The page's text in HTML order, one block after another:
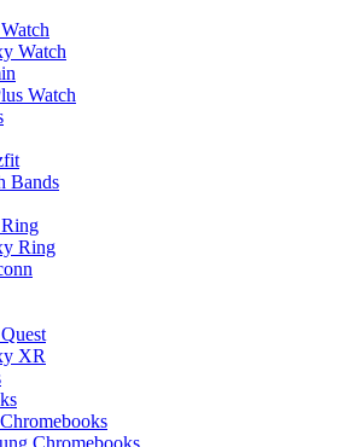
Watch
Watch
Bands
Ring
XR
Chromebooks